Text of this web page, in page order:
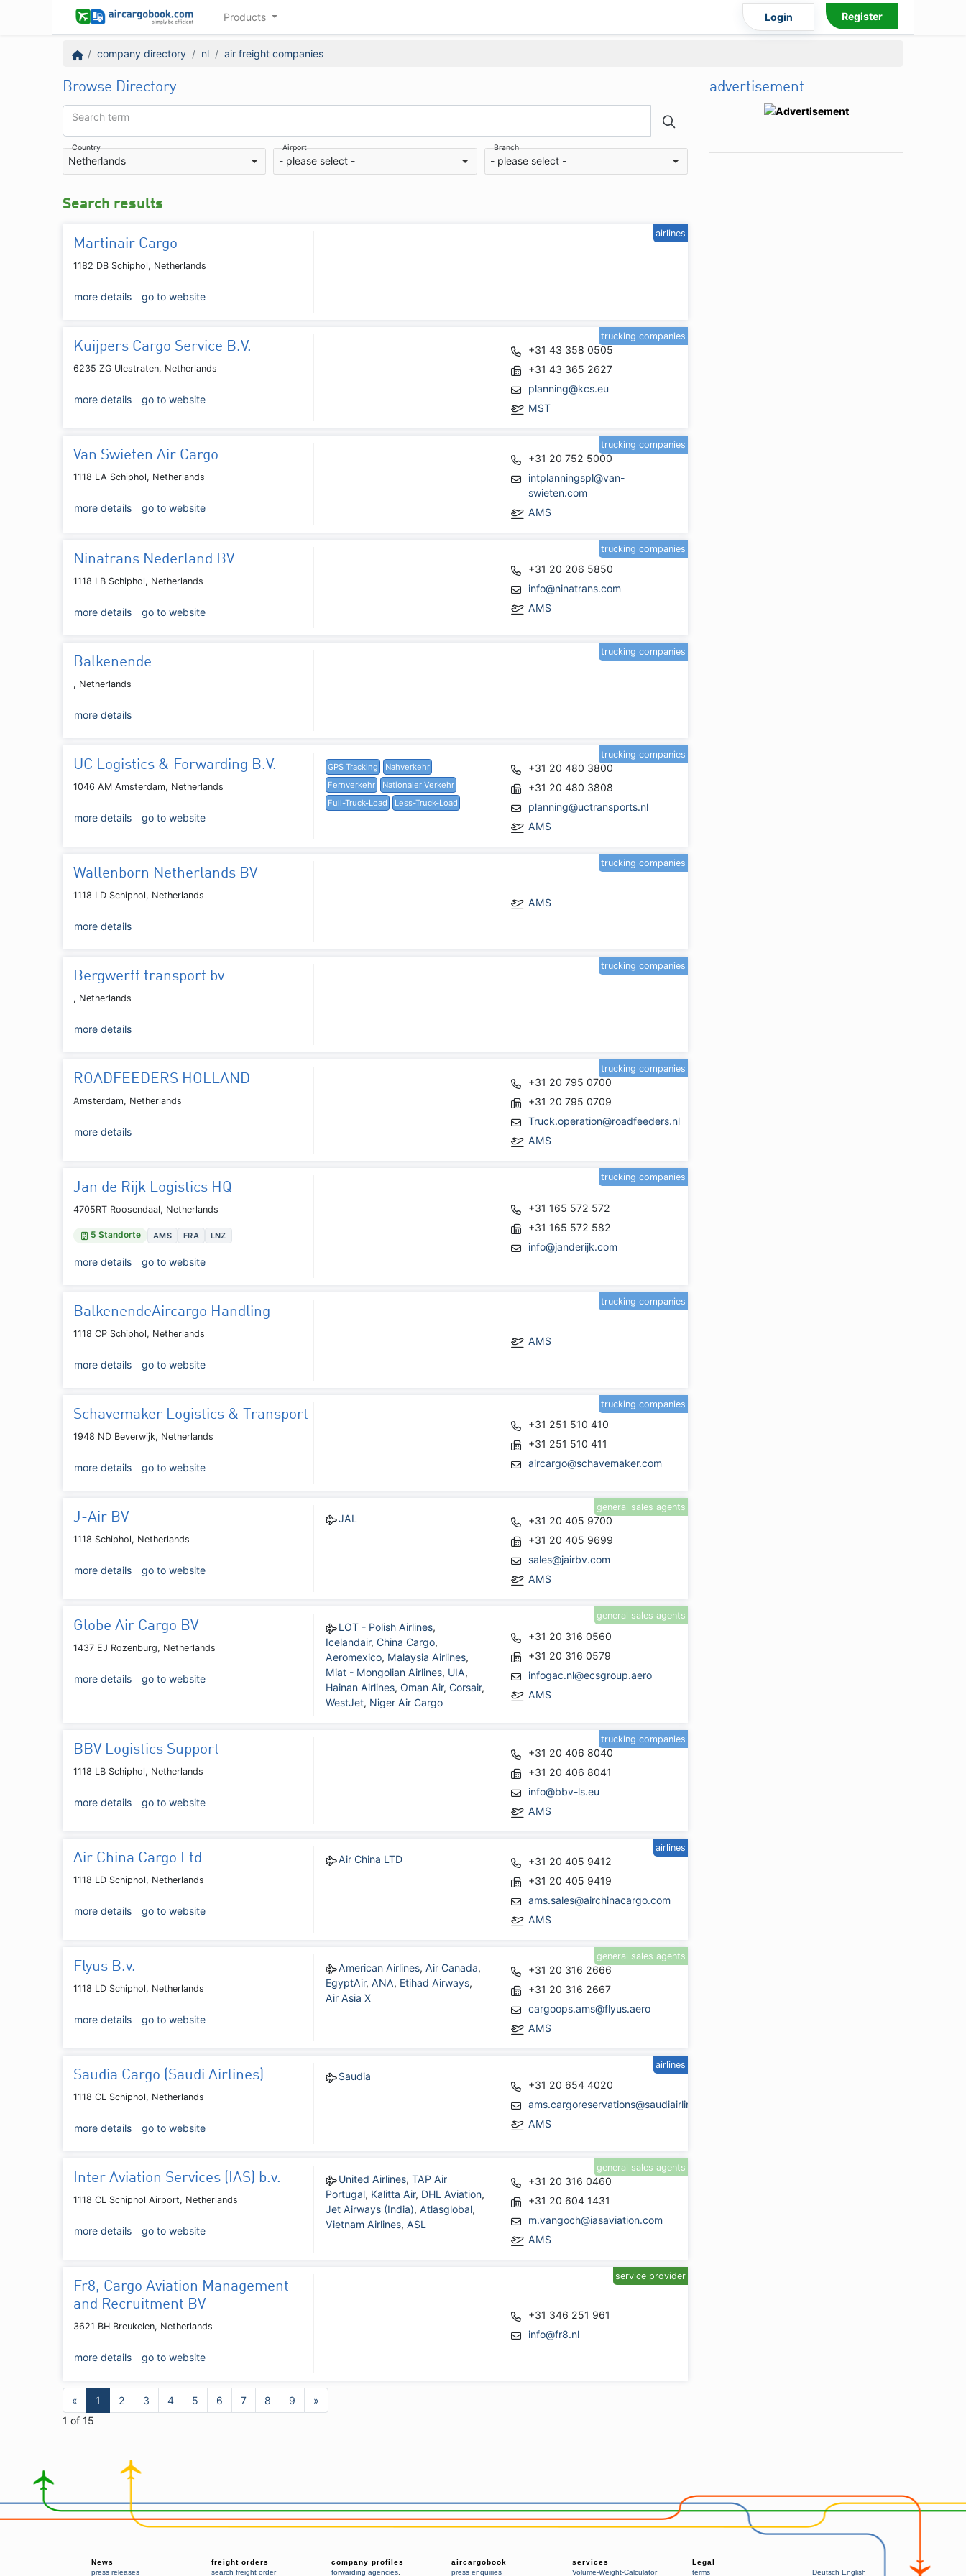
Products Login Register
company directory nl air freight companies
Browse Directory
Search term
Country
Netherlands
Airport
- please select -
Branch
- please select -
Search results
Martinair Cargo
1182 DB Schiphol, Netherlands
more details go to website
airlines
Kuijpers Cargo Service B.V.
6235 ZG Ulestraten, Netherlands
more details go to website
+31 43 358 0505
+31 43 365 2627
planning@kcs.eu
MST
trucking companies
Van Swieten Air Cargo
1118 LA Schiphol, Netherlands
more details go to website
+31 20 752 5000
intplanningspl@van-
swieten.com
AMS
trucking companies
Ninatrans Nederland BV
1118 LB Schiphol, Netherlands
more details go to website
+31 20 206 5850
info@ninatrans.com
AMS
trucking companies
Balkenende
, Netherlands
more details
trucking companies
UC Logistics & Forwarding B.V.
1046 AM Amsterdam, Netherlands
more details go to website
GPS Tracking
Nahverkehr
Fernverkehr
Nationaler Verkehr
Full-Truck-Load
Less-Truck-Load
+31 20 480 3800
+31 20 480 3808
planning@uctransports.nl
AMS
trucking companies
Wallenborn Netherlands BV
1118 LD Schiphol, Netherlands
more details
AMS
trucking companies
Bergwerff transport bv
, Netherlands
more details
trucking companies
ROADFEEDERS HOLLAND
Amsterdam, Netherlands
more details
+31 20 795 0700
+31 20 795 0709
Truck.operation@roadfeeders.nl
AMS
trucking companies
Jan de Rijk Logistics HQ
4705RT Roosendaal, Netherlands
5 Standorte AMS FRA LNZ
more details go to website
+31 165 572 572
+31 165 572 582
info@janderijk.com
trucking companies
BalkenendeAircargo Handling
1118 CP Schiphol, Netherlands
more details go to website
AMS
trucking companies
Schavemaker Logistics & Transport
1948 ND Beverwijk, Netherlands
more details go to website
+31 251 510 410
+31 251 510 411
aircargo@schavemaker.com
trucking companies
J-Air BV
1118 Schiphol, Netherlands
more details go to website
JAL
+31 20 405 9700
+31 20 405 9699
sales@jairbv.com
AMS
general sales agents
Globe Air Cargo BV
1437 EJ Rozenburg, Netherlands
more details go to website
LOT - Polish Airlines,
Icelandair, China Cargo,
Aeromexico, Malaysia Airlines,
Miat - Mongolian Airlines, UIA,
Hainan Airlines, Oman Air, Corsair,
WestJet, Niger Air Cargo
+31 20 316 0560
+31 20 316 0579
infogac.nl@ecsgroup.aero
AMS
general sales agents
BBV Logistics Support
1118 LB Schiphol, Netherlands
more details go to website
+31 20 406 8040
+31 20 406 8041
info@bbv-ls.eu
AMS
trucking companies
Air China Cargo Ltd
1118 LD Schiphol, Netherlands
more details go to website
Air China LTD
+31 20 405 9412
+31 20 405 9419
ams.sales@airchinacargo.com
AMS
airlines
Flyus B.v.
1118 LD Schiphol, Netherlands
more details go to website
American Airlines,Air Canada,
EgyptAir, ANA, Etihad Airways,
Air Asia X
+31 20 316 2666
+31 20 316 2667
cargoops.ams@flyus.aero
AMS
general sales agents
Saudia Cargo (Saudi Airlines)
1118 CL Schiphol, Netherlands
more details go to website
Saudia
+31 20 654 4020
ams.cargoreservations@saudiairlines.com
AMS
airlines
Inter Aviation Services (IAS) b.v.
1118 CL Schiphol Airport, Netherlands
more details go to website
United Airlines,TAP Air
Portugal, Kalitta Air, DHL Aviation,
Jet Airways (India), Atlasglobal,
Vietnam Airlines, ASL
+31 20 316 0460
+31 20 604 1431
m.vangoch@iasaviation.com
AMS
general sales agents
Fr8, Cargo Aviation Management
and Recruitment BV
3621 BH Breukelen, Netherlands
more details go to website
+31 346 251 961
info@fr8.nl
service provider
« 1 2 3 4 5 6 7 8 9
»
1 of 15
advertisement
News
press releases
freight orders
search freight order
company profiles
forwarding agencies
aircargobook
press enquiries
services
Volume-Weight-Calculator
Legal
terms
Deutsch English